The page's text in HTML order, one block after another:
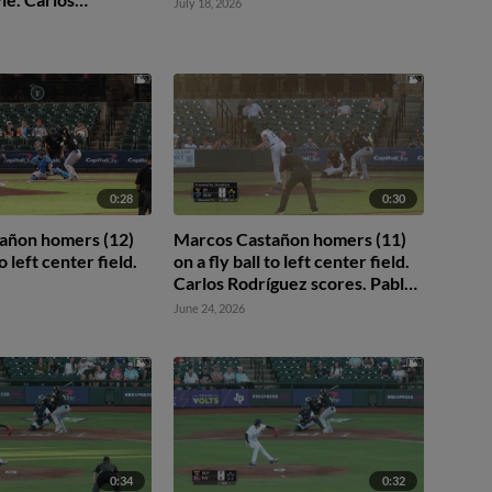
Nick Solak to
July 18, 2026
0:28
homers (12)
left center field.
0:30
Marcos Castañon homers (11)
on a fly ball to left center field.
Carlos Rodríguez scores. Pablo
Reyes scores.
June 24, 2026
0:34 0:32